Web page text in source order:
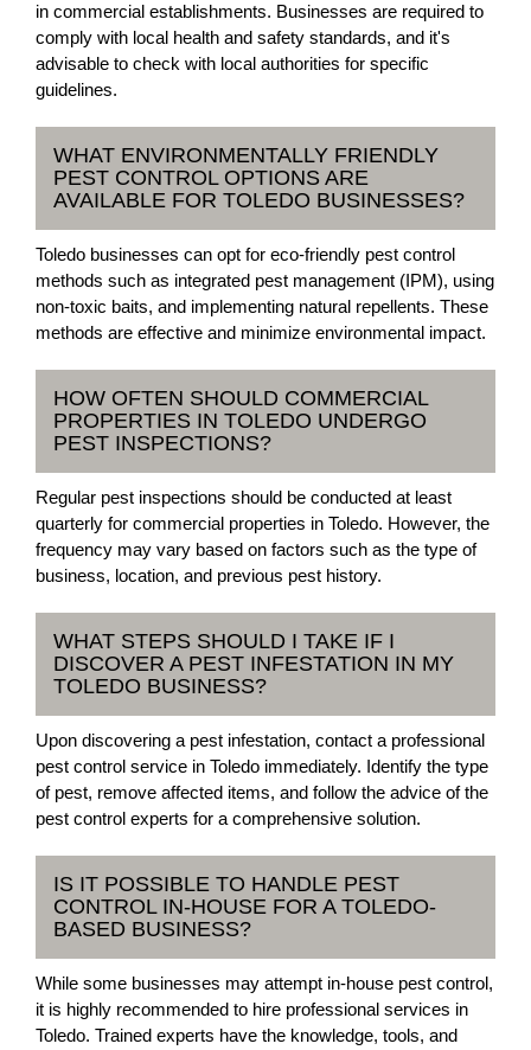
in commercial establishments. Businesses are required to
comply with local health and safety standards, and it's
advisable to check with local authorities for specific
guidelines.
WHAT ENVIRONMENTALLY FRIENDLY
PEST CONTROL OPTIONS ARE
AVAILABLE FOR TOLEDO BUSINESSES?
Toledo businesses can opt for eco-friendly pest control
methods such as integrated pest management (IPM), using
non-toxic baits, and implementing natural repellents. These
methods are effective and minimize environmental impact.
HOW OFTEN SHOULD COMMERCIAL
PROPERTIES IN TOLEDO UNDERGO
PEST INSPECTIONS?
Regular pest inspections should be conducted at least
quarterly for commercial properties in Toledo. However, the
frequency may vary based on factors such as the type of
business, location, and previous pest history.
WHAT STEPS SHOULD I TAKE IF I
DISCOVER A PEST INFESTATION IN MY
TOLEDO BUSINESS?
Upon discovering a pest infestation, contact a professional
pest control service in Toledo immediately. Identify the type
of pest, remove affected items, and follow the advice of the
pest control experts for a comprehensive solution.
IS IT POSSIBLE TO HANDLE PEST
CONTROL IN-HOUSE FOR A TOLEDO-
BASED BUSINESS?
While some businesses may attempt in-house pest control,
it is highly recommended to hire professional services in
Toledo. Trained experts have the knowledge, tools, and